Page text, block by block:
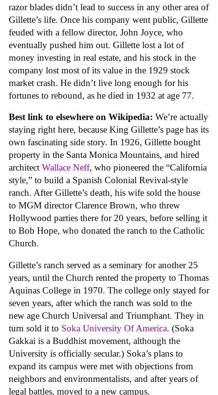
razor blades didn’t lead to success in any other area of
Gillette’s life. Once his company went public, Gillette
feuded with a fellow director, John Joyce, who
eventually pushed him out. Gillette lost a lot of
money investing in real estate, and his stock in the
company lost most of its value in the 1929 stock
market crash. He didn’t live long enough for his
fortunes to rebound, as he died in 1932 at age 77.
Best link to elsewhere on Wikipedia: We’re actually
staying right here, because King Gillette’s page has its
own fascinating side story. In 1926, Gillette bought
property in the Santa Monica Mountains, and hired
architect Wallace Neff, who pioneered the “California
style,” to build a Spanish Colonial Revival-style
ranch. After Gillette’s death, his wife sold the house
to MGM director Clarence Brown, who threw
Hollywood parties there for 20 years, before selling it
to Bob Hope, who donated the ranch to the Catholic
Church.
Gillette’s ranch served as a seminary for another 25
years, until the Church rented the property to Thomas
Aquinas College in 1970. The college only stayed for
seven years, after which the ranch was sold to the
new age Church Universal and Triumphant. They in
turn sold it to Soka University Of America. (Soka
Gakkai is a Buddhist movement, although the
University is officially secular.) Soka’s plans to
expand its campus were met with objections from
neighbors and environmentalists, and after years of
legal battles, moved to a new campus.